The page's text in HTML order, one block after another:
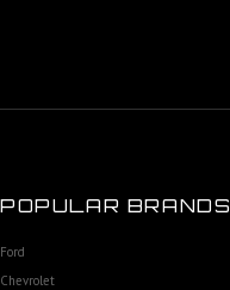
POPULAR BRANDS
Ford
Chevrolet